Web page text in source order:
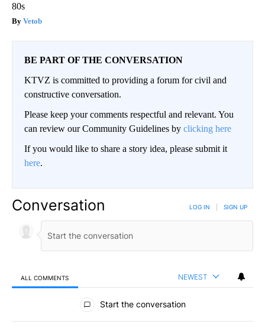
80s
Vetob
BE PART OF THE CONVERSATION
KTVZ is committed to providing a forum for civil and
constructive conversation.
Please keep your comments respectful and relevant. You
can review our Community Guidelines by clicking here
If you would like to share a story idea, please submit it
here.
Conversation LOG IN SIGN UP
ALL COMMENTS NEWEST
All Comments
Start the conversation